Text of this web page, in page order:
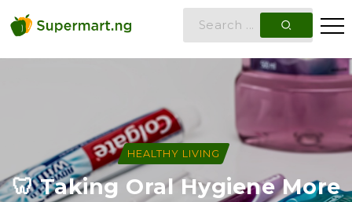
HEALTHY LIVING
🦷 Taking Oral Hygiene More